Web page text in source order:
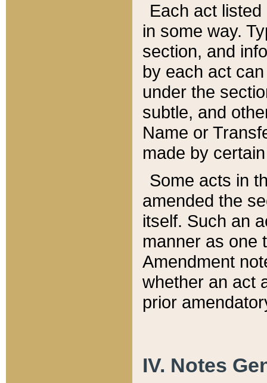
Each act
in some way.
section, and
by each act
under the
subtle, and
Name or
made by
Some acts in
amended the
itself. Such an
manner as one
Amendment
whether an act
prior
IV. Notes